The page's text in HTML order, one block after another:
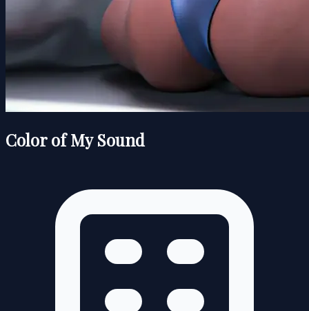
Color of My Sound